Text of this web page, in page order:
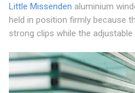
Little Missenden aluminium
held in position firmly because
strong clips while the